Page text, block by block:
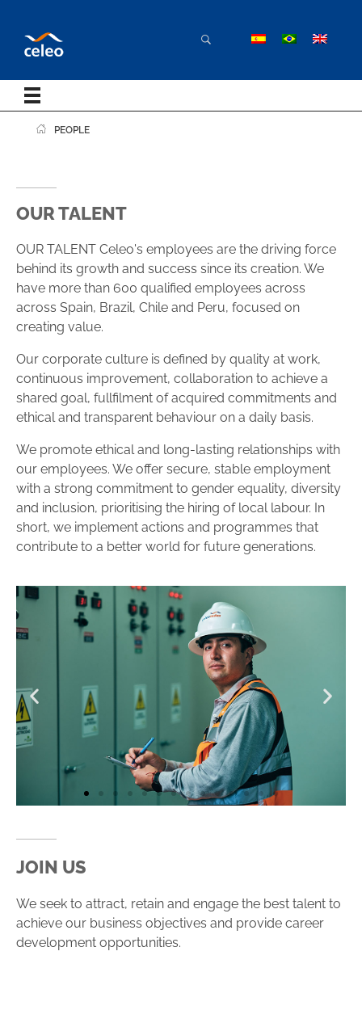
PEOPLE
OUR TALENT
OUR TALENT Celeo's employees are the driving force
behind its growth and success since its creation. We
have more than 600 qualified employees across
across Spain, Brazil, Chile and Peru, focused on
creating value.
Our corporate culture is defined by quality at work,
continuous improvement, collaboration to achieve a
shared goal, fullfilment of acquired commitments and
ethical and transparent behaviour on a daily basis.
We promote ethical and long-lasting relationships with
our employees. We offer secure, stable employment
with a strong commitment to gender equality, diversity
and inclusion, prioritising the hiring of local labour. In
short, we implement actions and programmes that
contribute to a better world for future generations.
JOIN US
We seek to attract, retain and engage the best talent to
achieve our business objectives and provide career
development opportunities.